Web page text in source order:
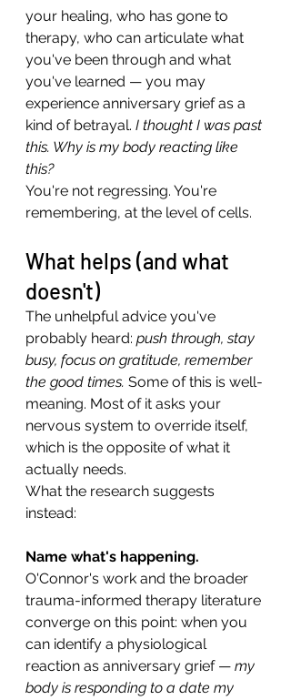
your healing, who has gone to
therapy, who can articulate what
you've been through and what
you've learned — you may
experience anniversary grief as a
kind of betrayal. I thought I was past
this. Why is my body reacting like
this?
You're not regressing. You're
remembering, at the level of cells.
What helps (and what
doesn't)
The unhelpful advice you've
probably heard: push through, stay
busy, focus on gratitude, remember
the good times. Some of this is well-
meaning. Most of it asks your
nervous system to override itself,
which is the opposite of what it
actually needs.
What the research suggests
instead:
Name what's happening.
O'Connor's work and the broader
trauma-informed therapy literature
converge on this point: when you
can identify a physiological
reaction as anniversary grief — my
body is responding to a date my